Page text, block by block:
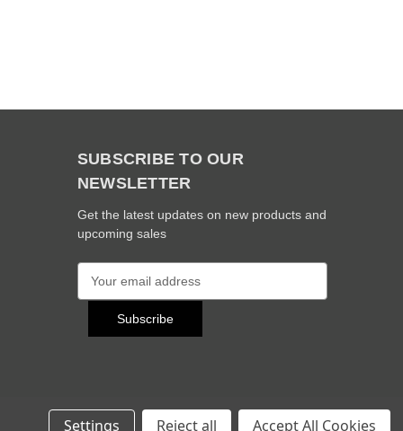
SUBSCRIBE TO OUR
NEWSLETTER
Get the latest updates on new products and
upcoming sales
r
Settings Reject all Accept All Cookies